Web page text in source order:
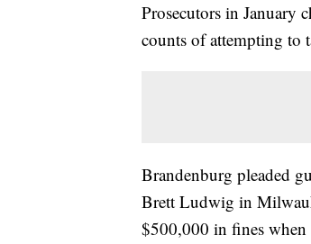
Prosecutors in January
counts of attempting to
Brandenburg pleaded
Brett Ludwig in
$500,000 in fines when